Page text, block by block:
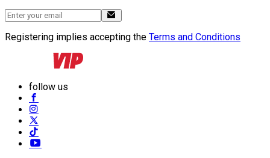
Registering implies accepting the Terms and Conditions
follow us